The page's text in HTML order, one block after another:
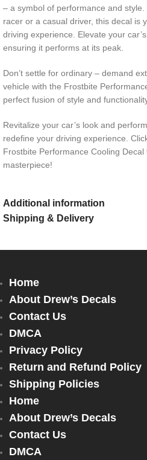
– a symbol of performance and style.
racer or a casual driver, this decal is
driving experience. Elevate your
ensuring it performs at its peak.
Don’t settle for ordinary – demand
vehicle with the Frostbite
perfect fusion of style and
Revitalize your car’s look and
redefine your driving experience.
Frostbite Performance Cooling
masterpiece!
Additional information
Shipping & Delivery
Home
About Drew’s Decals
Contact Us
DMCA
Privacy Policy
Return and Refund Policy
Shipping Policies
Home
About Drew’s Decals
Contact Us
DMCA